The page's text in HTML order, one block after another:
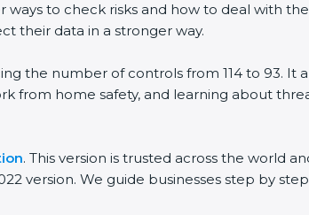
to check risks and how to deal with
their data in a stronger way.
the number of controls from 114 to 93. It
from home safety, and learning about
. This version is trusted across the world
version. We guide businesses step by